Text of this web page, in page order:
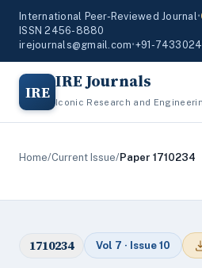
International Peer-Reviewed Journal•
ISSN 2456-8880
irejournals@gmail.com•+91-
IRE IRE Journals
Iconic Research and
Home/Current Issue/Paper 1710234
1710234 Vol 7 · Issue 10